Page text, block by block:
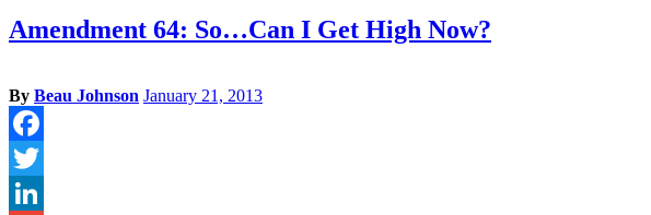
Amendment 64: So…Can I Get High Now?
By Beau Johnson January 21, 2013
Facebook
Twitter